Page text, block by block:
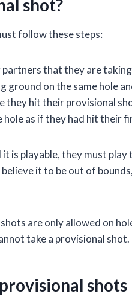
shot?
follow these steps:
that they are
on the same hole
they hit their provisional
hole as if they had hit their
is playable, they must
it to be out of
are only allowed on
take a provisional shot.
shots